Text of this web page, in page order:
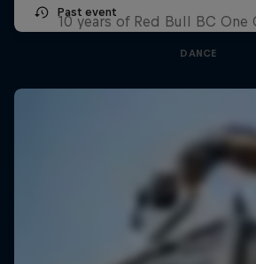
Past event
10 years of Red Bull BC One
DANCE